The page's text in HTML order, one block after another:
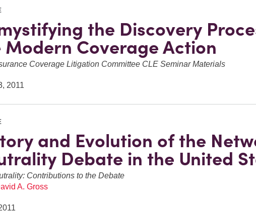
the Discovery
Modern Coverage Action
Coverage Litigation Committee CLE Seminar Materials
2011
and Evolution of the
Debate in the United
Contributions to the Debate
A. Gross